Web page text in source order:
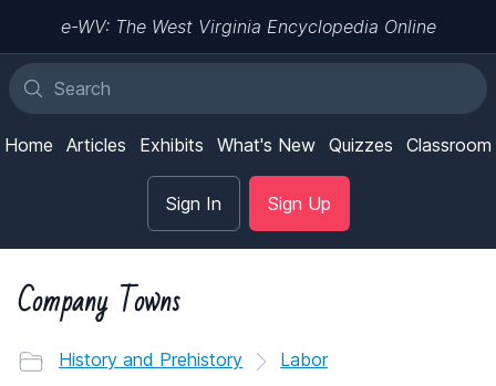
e-WV: The West Virginia Encyclopedia Online
Home Articles Exhibits What's New Quizzes Classroom
Sign In Sign Up
Company Towns
History and Prehistory Labor